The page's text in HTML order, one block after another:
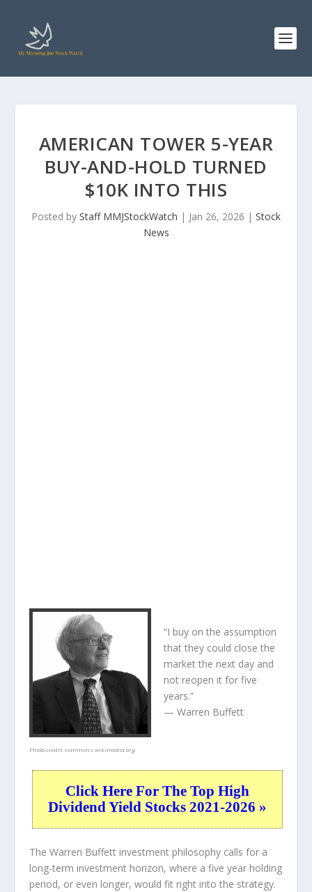
AMERICAN TOWER 5-YEAR
BUY-AND-HOLD TURNED
$10K INTO THIS
Posted by Staff MMJStockWatch | Jan 26, 2026 | Stock
News
Photo credit:commons.wikimedia.org
“I buy on the assumption
that they could close the
market the next day and
not reopen it for five
years.”
— Warren Buffett
Click Here For The Top High
Dividend Yield Stocks 2021-2026 »
The Warren Buffett investment philosophy calls for a
long-term investment horizon, where a five year holding
period, or even longer, would fit right into the strategy.